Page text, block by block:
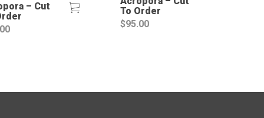
– Cut
To Order
$95.00